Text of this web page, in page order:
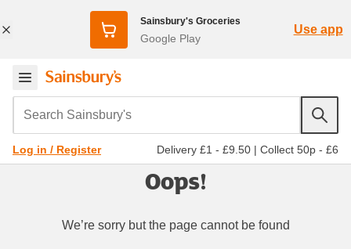
Sainsbury's Groceries
Google Play
Use app
Search Sainsbury's
Log in / Register Delivery £1 - £9.50 | Collect 50p - £6
Oops!
We’re sorry but the page cannot be found